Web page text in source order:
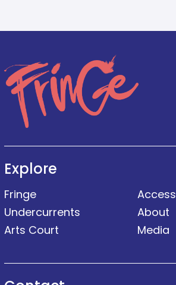
Explore
Fringe
Undercurrents
Arts Court
Access
About
Media